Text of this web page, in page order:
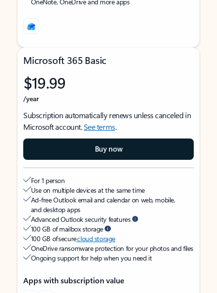
Microsoft 365 Basic
$19.99
/year
Subscription automatically renews unless canceled in
Microsoft account.See terms.
Buy now
For 1 person
Use on multiple devices at the same time
Ad-free Outlook email and calendar on web, mobile,
and desktop apps
Advanced Outlook security features
100 GB of mailbox storage
100 GB of securecloud storage
OneDrive ransomware protection for your photos and files
Ongoing support for help when you need it
Apps with subscription value